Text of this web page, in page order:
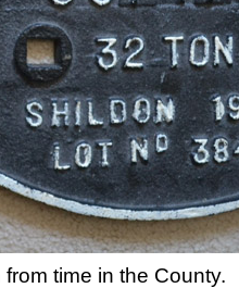
time in the County.